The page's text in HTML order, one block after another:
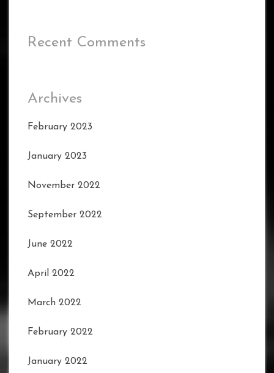
Recent Comments
Archives
February 2023
January 2023
November 2022
September 2022
June 2022
April 2022
March 2022
February 2022
January 2022